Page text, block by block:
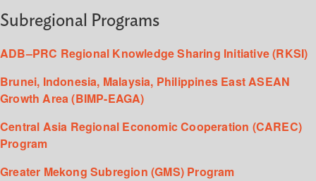
Subregional Programs
ADB–PRC Regional Knowledge Sharing Initiative (RKSI)
Brunei, Indonesia, Malaysia, Philippines East ASEAN
Growth Area (BIMP-EAGA)
Central Asia Regional Economic Cooperation (CAREC)
Program
Greater Mekong Subregion (GMS) Program